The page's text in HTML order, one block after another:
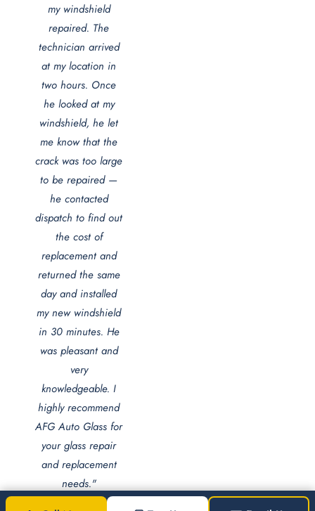
my windshield
repaired. The
technician arrived
at my location in
two hours. Once
he looked at my
windshield, he let
me know that the
crack was too large
to be repaired —
he contacted
dispatch to find out
the cost of
replacement and
returned the same
day and installed
my new windshield
in 30 minutes. He
was pleasant and
very
knowledgeable. I
highly recommend
AFG Auto Glass for
your glass repair
and replacement
needs."